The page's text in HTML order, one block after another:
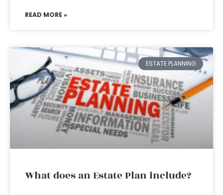
READ MORE »
ESTATE PLANNING
What does an Estate Plan include?